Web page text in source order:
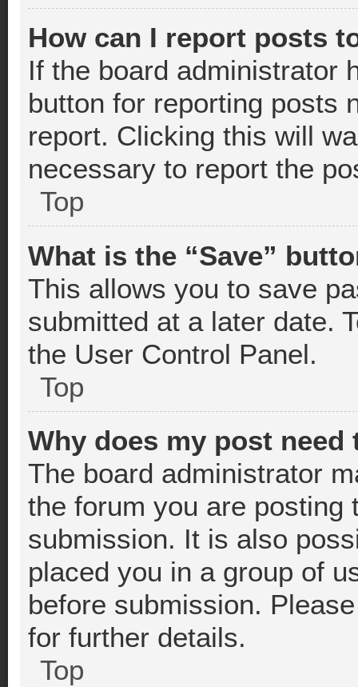
How can I report posts
If the board administrator
button for reporting posts
report. Clicking this will
necessary to report the
Top
What is the “Save”
This allows you to save
submitted at a later date.
the User Control Panel.
Top
Why does my post need
The board administrator
the forum you are posting
submission. It is also
placed you in a group of
before submission.
for further details.
Top